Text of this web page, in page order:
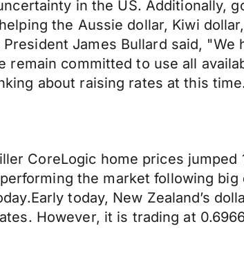
in the US. Additionally,
the Aussie dollar, Kiwi
James Bullard said,
committed to use all
about raising rates at this
CoreLogic home prices
the market following
today, New Zealand’s
However, it is trading at